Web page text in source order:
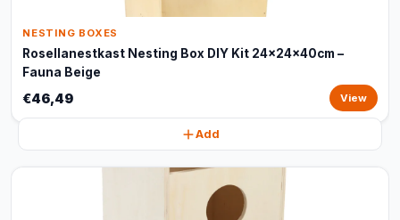
NESTING BOXES
Rosellanestkast Nesting Box DIY Kit 24x24x40cm –
Fauna Beige
€46,49 View
Add